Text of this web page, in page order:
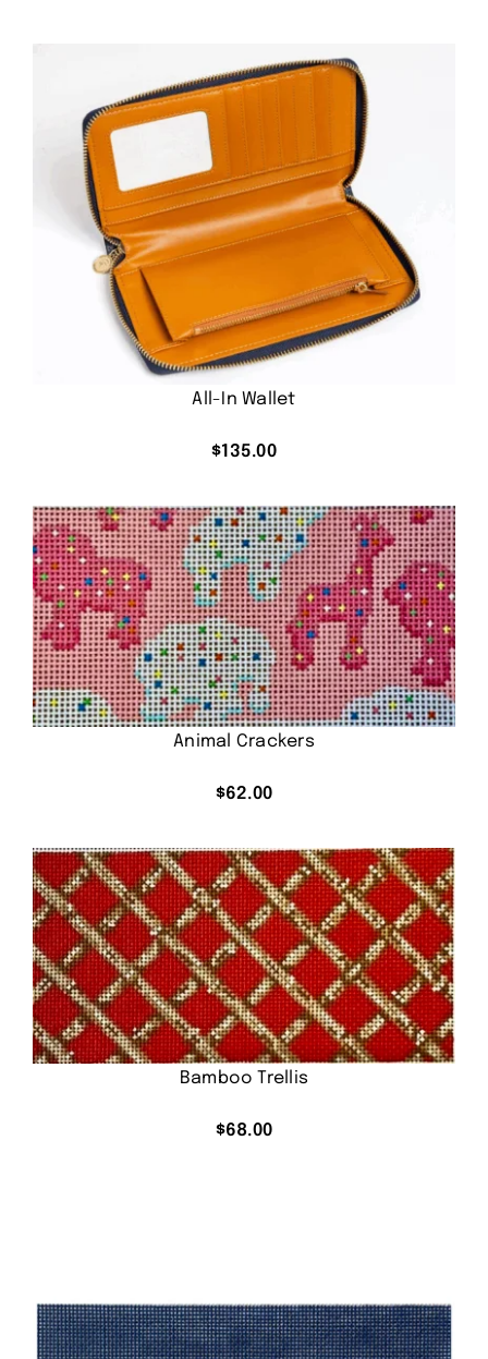
All-In Wallet
$135.00
Animal Crackers
$62.00
Bamboo Trellis
$68.00